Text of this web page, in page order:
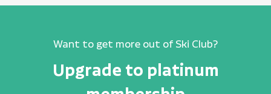
Want to get more out of Ski Club?
Upgrade to platinum